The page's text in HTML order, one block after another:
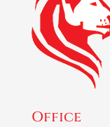
Office